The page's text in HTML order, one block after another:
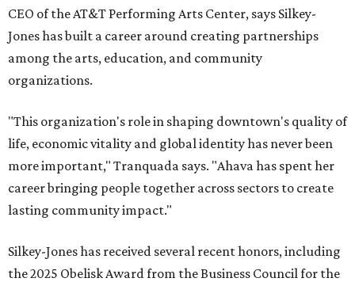
CEO of the AT&T Performing Arts Center, says Silkey-
Jones has built a career around creating partnerships
among the arts, education, and community
organizations.
"This organization's role in shaping downtown's quality of
life, economic vitality and global identity has never been
more important," Tranquada says. "Ahava has spent her
career bringing people together across sectors to create
lasting community impact."
Silkey-Jones has received several recent honors, including
the 2025 Obelisk Award from the Business Council for the